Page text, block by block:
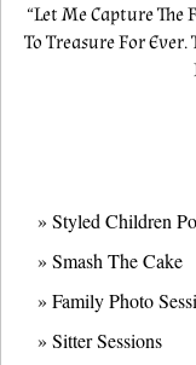
“Let Me Capture
To Treasure For
» Styled Children
» Smash The Cake
» Family Photo
» Sitter Sessions